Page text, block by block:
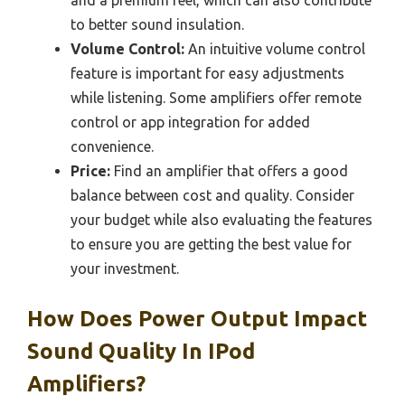
to better sound insulation.
Volume Control: An intuitive volume control
feature is important for easy adjustments
while listening. Some amplifiers offer remote
control or app integration for added
convenience.
Price: Find an amplifier that offers a good
balance between cost and quality. Consider
your budget while also evaluating the features
to ensure you are getting the best value for
your investment.
How Does Power Output Impact
Sound Quality In IPod
Amplifiers?